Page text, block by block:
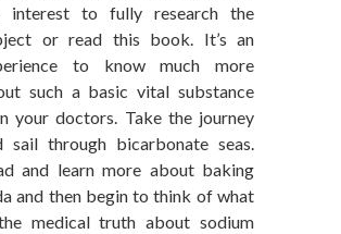
interest to fully research the
or read this book. It’s an
to know much more
such a basic vital substance
your doctors. Take the journey
sail through bicarbonate seas.
and learn more about baking
and then begin to think of what
medical truth about sodium